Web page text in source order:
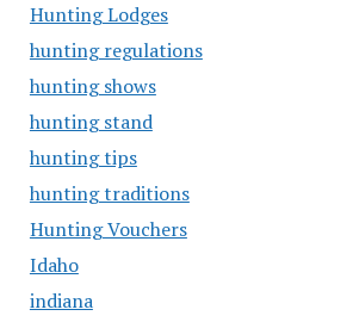
Hunting Lodges
hunting regulations
hunting shows
hunting stand
hunting tips
hunting traditions
Hunting Vouchers
Idaho
indiana